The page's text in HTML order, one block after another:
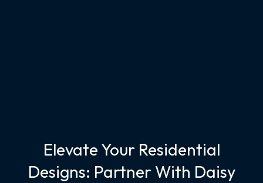
Elevate Your Residential
Designs: Partner With Daisy